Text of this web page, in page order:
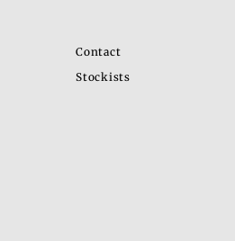
Contact
Stockists